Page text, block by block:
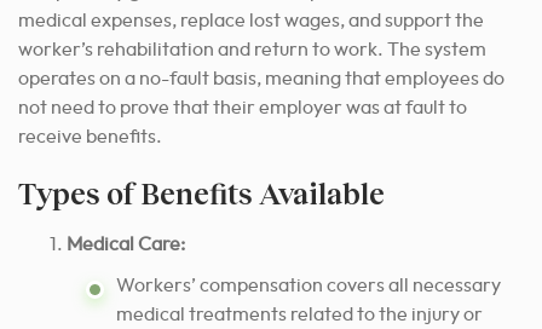
medical expenses, replace lost wages, and support the
worker’s rehabilitation and return to work. The system
operates on a no-fault basis, meaning that employees do
not need to prove that their employer was at fault to
receive benefits.
Types of Benefits Available
Medical Care:
Workers’ compensation covers all necessary
medical treatments related to the injury or